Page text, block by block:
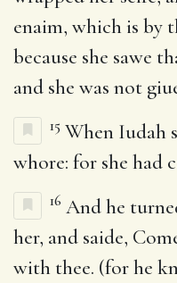
enaim, which is by
because she sawe
and she was not
15 When Iudah
whore: for she had
16 And he
her, and saide,
with thee. (for he